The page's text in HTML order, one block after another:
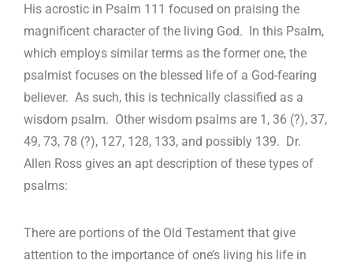
His acrostic in Psalm 111 focused on praising the
magnificent character of the living God. In this Psalm,
which employs similar terms as the former one, the
psalmist focuses on the blessed life of a God-fearing
believer. As such, this is technically classified as a
wisdom psalm. Other wisdom psalms are 1, 36 (?), 37,
49, 73, 78 (?), 127, 128, 133, and possibly 139. Dr.
Allen Ross gives an apt description of these types of
psalms:
There are portions of the Old Testament that give
attention to the importance of one’s living his life in